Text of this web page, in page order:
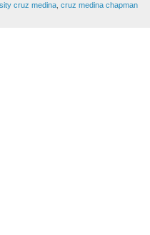
cruz medina cruz medina chapman